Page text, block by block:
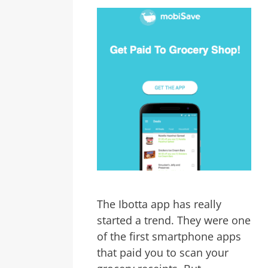
The Ibotta app has really
started a trend. They were one
of the first smartphone apps
that paid you to scan your